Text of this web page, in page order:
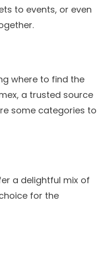
to events, or even
where to find the
a trusted source
some categories to
a delightful mix of
for the